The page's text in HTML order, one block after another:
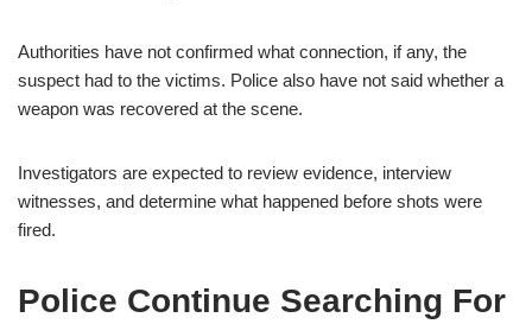
Authorities have not confirmed what connection, if any, the
suspect had to the victims. Police also have not said whether a
weapon was recovered at the scene.
Investigators are expected to review evidence, interview
witnesses, and determine what happened before shots were
fired.
Police Continue Searching For